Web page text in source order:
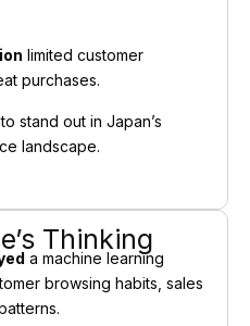
limited customer
purchases.
stand out in Japan’s
landscape.
Thinking
a machine learning
browsing habits, sales